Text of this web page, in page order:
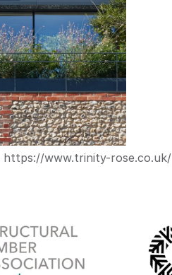
https://www.trinity-rose.co.uk/